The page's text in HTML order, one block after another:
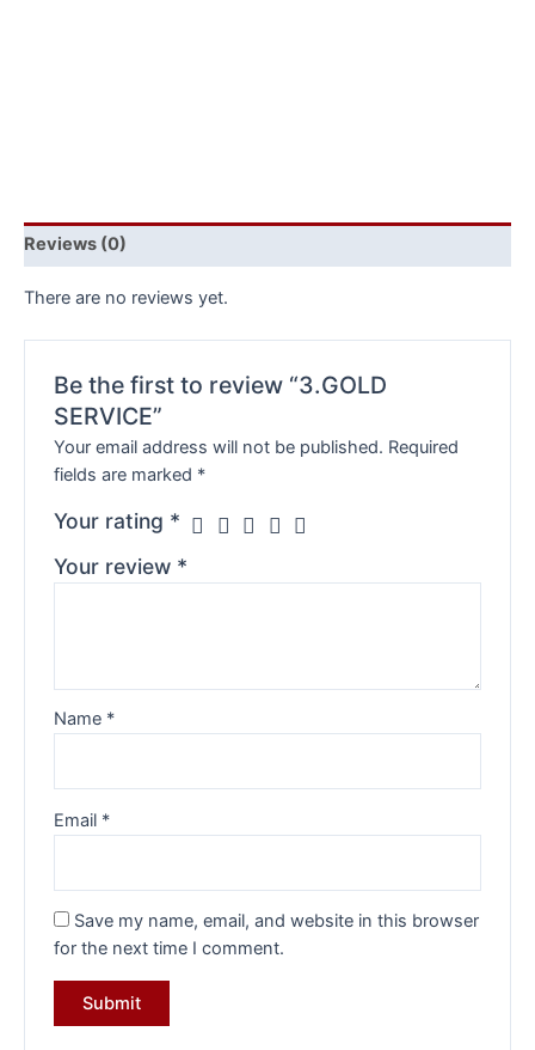
Reviews (0)
There are no reviews yet.
Be the first to review “3.GOLD
SERVICE”
Your email address will not be published. Required
fields are marked *
Your rating *
Your review *
Name *
Email *
Save my name, email, and website in this browser
for the next time I comment.